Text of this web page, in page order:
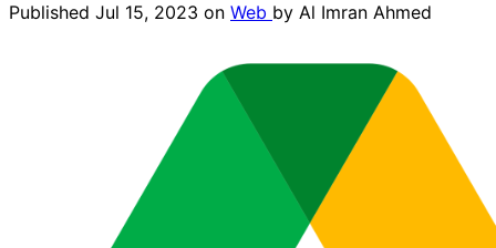
Published Jul 15, 2023 on Web by Al Imran Ahmed